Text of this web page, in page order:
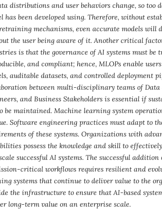
distributions and user behaviors change, so too
has been developed using. Therefore, without
mechanisms, even accurate models will
the user being aware of it. Another critical
is that the governance of AI systems must be
and compliant; hence, MLOPs enable
auditable datasets, and controlled deployment
between multi-disciplinary teams of Data
and Business Stakeholders is essential if
be maintained. Machine learning system
Software engineering practices must adapt to
of these systems. Organizations with
possess the knowledge and skill to
successful AI systems. The successful
critical workflows requires resilient and
systems that continue to deliver value to the
the infrastructure to ensure that AI-based
long-term value on an enterprise scale.